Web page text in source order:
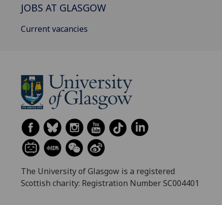
JOBS AT GLASGOW
Current vacancies
The University of Glasgow is a registered
Scottish charity: Registration Number SC004401